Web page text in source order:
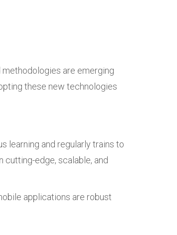
methodologies are emerging
these new technologies
learning and regularly trains to
edge, scalable, and
applications are robust